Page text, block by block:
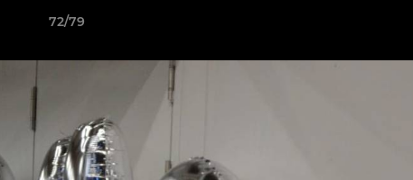
72/79